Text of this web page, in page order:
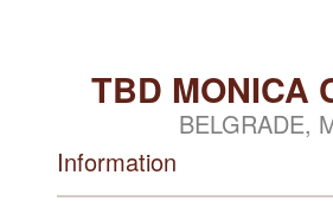
TBD MONICA
BELGRADE,
Information